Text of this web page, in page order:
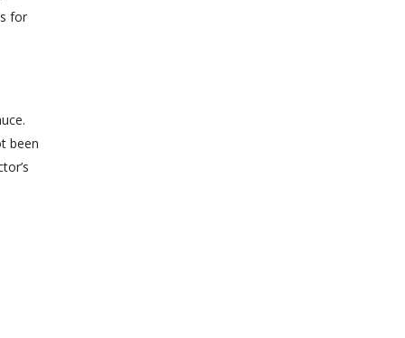
for
been